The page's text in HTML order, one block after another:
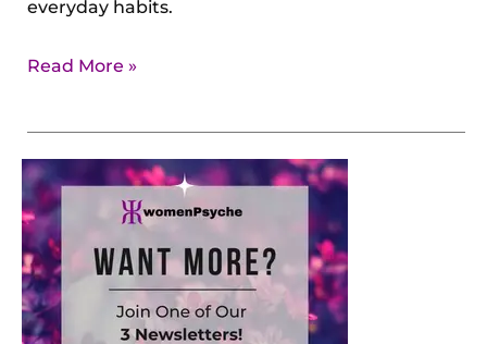
everyday habits.
Read More »